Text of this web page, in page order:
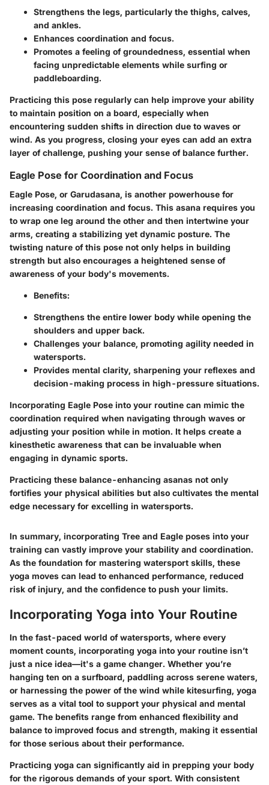
Strengthens the legs, particularly the thighs, calves,
and ankles.
Enhances coordination and focus.
Promotes a feeling of groundedness, essential when
facing unpredictable elements while surfing or
paddleboarding.
Practicing this pose regularly can help improve your ability
to maintain position on a board, especially when
encountering sudden shifts in direction due to waves or
wind. As you progress, closing your eyes can add an extra
layer of challenge, pushing your sense of balance further.
Eagle Pose for Coordination and Focus
Eagle Pose, or Garudasana, is another powerhouse for
increasing coordination and focus. This asana requires you
to wrap one leg around the other and then intertwine your
arms, creating a stabilizing yet dynamic posture. The
twisting nature of this pose not only helps in building
strength but also encourages a heightened sense of
awareness of your body's movements.
Benefits:
Strengthens the entire lower body while opening the
shoulders and upper back.
Challenges your balance, promoting agility needed in
watersports.
Provides mental clarity, sharpening your reflexes and
decision-making process in high-pressure situations.
Incorporating Eagle Pose into your routine can mimic the
coordination required when navigating through waves or
adjusting your position while in motion. It helps create a
kinesthetic awareness that can be invaluable when
engaging in dynamic sports.
Practicing these balance-enhancing asanas not only
fortifies your physical abilities but also cultivates the mental
edge necessary for excelling in watersports.
In summary, incorporating Tree and Eagle poses into your
training can vastly improve your stability and coordination.
As the foundation for mastering watersport skills, these
yoga moves can lead to enhanced performance, reduced
risk of injury, and the confidence to push your limits.
Incorporating Yoga into Your Routine
In the fast-paced world of watersports, where every
moment counts, incorporating yoga into your routine isn’t
just a nice idea—it's a game changer. Whether you’re
hanging ten on a surfboard, paddling across serene waters,
or harnessing the power of the wind while kitesurfing, yoga
serves as a vital tool to support your physical and mental
game. The benefits range from enhanced flexibility and
balance to improved focus and strength, making it essential
for those serious about their performance.
Practicing yoga can significantly aid in prepping your body
for the rigorous demands of your sport. With consistent